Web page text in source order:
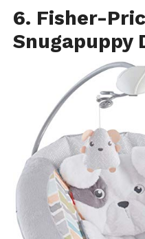
6. Fisher-
Snugapuppy